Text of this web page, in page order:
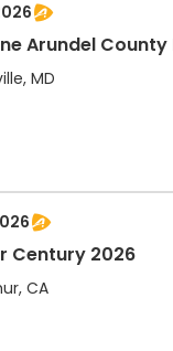
Arundel County
MD
Century 2026
CA